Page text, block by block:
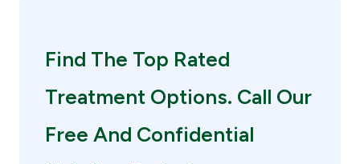
Find The Top Rated
Treatment Options. Call Our
Free And Confidential